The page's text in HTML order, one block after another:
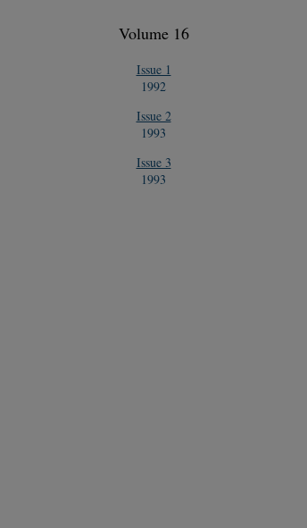
Volume 16
Issue 1
1992
Issue 2
1993
Issue 3
1993